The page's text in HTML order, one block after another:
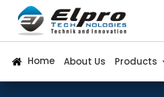
Home About Us Products